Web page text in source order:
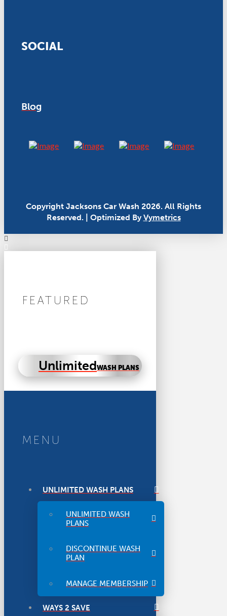
SOCIAL
Blog
Copyright Jacksons Car Wash 2026. All Rights
Reserved. | Optimized ByVymetrics
FEATURED
UnlimitedWASH PLANS
MENU
UNLIMITED WASH PLANS
UNLIMITED WASH
PLANS
DISCONTINUE WASH
PLAN
MANAGE MEMBERSHIP
WAYS 2 SAVE